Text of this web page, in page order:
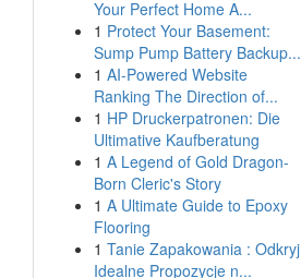
Your Perfect Home A...
1 Protect Your Basement:
Sump Pump Battery Backup...
1 AI-Powered Website
Ranking The Direction of...
1 HP Druckerpatronen: Die
Ultimative Kaufberatung
1 A Legend of Gold Dragon-
Born Cleric's Story
1 A Ultimate Guide to Epoxy
Flooring
1 Tanie Zapakowania : Odkryj
Idealne Propozycje n...